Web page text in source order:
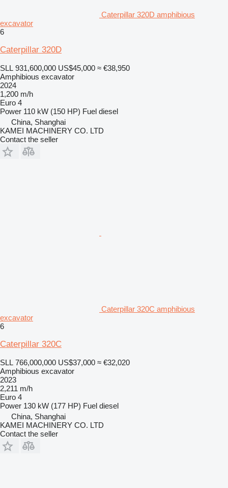
Caterpillar 320D amphibious
excavator
6
Caterpillar 320D
SLL 931,600,000 US$45,000 ≈ €38,950
Amphibious excavator
2024
1,200 m/h
Euro 4
Power 110 kW (150 HP) Fuel diesel
China, Shanghai
KAMEI MACHINERY CO. LTD
Contact the seller
Caterpillar 320C amphibious
excavator
6
Caterpillar 320C
SLL 766,000,000 US$37,000 ≈ €32,020
Amphibious excavator
2023
2,211 m/h
Euro 4
Power 130 kW (177 HP) Fuel diesel
China, Shanghai
KAMEI MACHINERY CO. LTD
Contact the seller